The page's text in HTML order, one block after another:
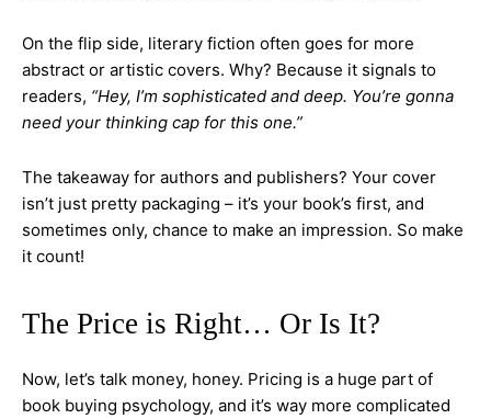
On the flip side, literary fiction often goes for more
abstract or artistic covers. Why? Because it signals to
readers, “Hey, I’m sophisticated and deep. You’re gonna
need your thinking cap for this one.”
The takeaway for authors and publishers? Your cover
isn’t just pretty packaging – it’s your book’s first, and
sometimes only, chance to make an impression. So make
it count!
The Price is Right… Or Is It?
Now, let’s talk money, honey. Pricing is a huge part of
book buying psychology, and it’s way more complicated